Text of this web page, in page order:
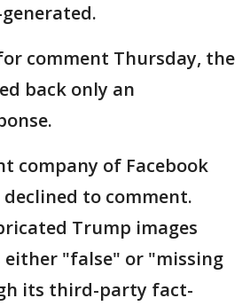
comment Thursday, the
back only an
company of Facebook
to comment.
Trump images
either "false" or "missing
its third-party fact-